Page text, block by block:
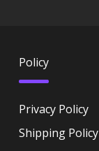
Policy
Privacy Policy
Shipping Policy